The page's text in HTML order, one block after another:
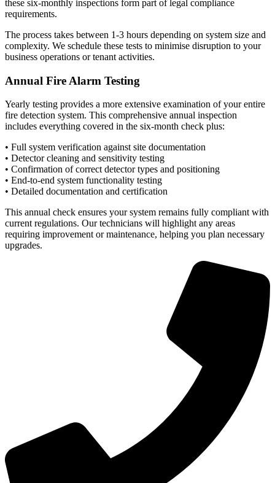
these six-monthly inspections form part of legal compliance
requirements.
The process takes between 1-3 hours depending on system size and
complexity. We schedule these tests to minimise disruption to your
business operations or tenant activities.
Annual Fire Alarm Testing
Yearly testing provides a more extensive examination of your entire
fire detection system. This comprehensive annual inspection
includes everything covered in the six-month check plus:
• Full system verification against site documentation
• Detector cleaning and sensitivity testing
• Confirmation of correct detector types and positioning
• End-to-end system functionality testing
• Detailed documentation and certification
This annual check ensures your system remains fully compliant with
current regulations. Our technicians will highlight any areas
requiring improvement or maintenance, helping you plan necessary
upgrades.